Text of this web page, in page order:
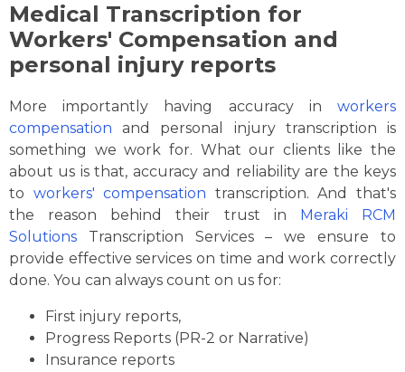
Medical Transcription for
Workers' Compensation and
personal injury reports
More importantly having accuracy in workers
compensation and personal injury transcription is
something we work for. What our clients like the
about us is that, accuracy and reliability are the keys
to workers' compensation transcription. And that's
the reason behind their trust in Meraki RCM
Solutions Transcription Services – we ensure to
provide effective services on time and work correctly
done. You can always count on us for:
First injury reports,
Progress Reports (PR-2 or Narrative)
Insurance reports